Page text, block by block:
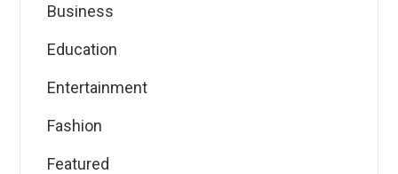
Business
Education
Entertainment
Fashion
Featured